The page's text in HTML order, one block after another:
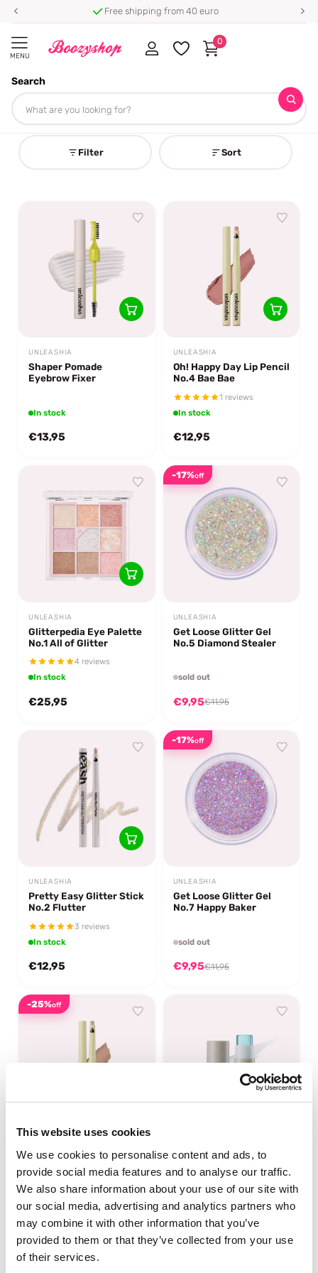
This website uses cookies
We use cookies to personalise content and ads, to
provide social media features and to analyse our traffic.
We also share information about your use of our site with
our social media, advertising and analytics partners who
may combine it with other information that you’ve
provided to them or that they’ve collected from your use
of their services.
Free shipping from 40 euro
MENU
Search
0
Homepage
Unleashia
Filter Sort
UNLEASHIA
Shaper Pomade
Eyebrow Fixer
In stock
€13,95
UNLEASHIA
Oh! Happy Day Lip Pencil
No.4 Bae Bae
1 reviews
In stock
€12,95
UNLEASHIA
Glitterpedia Eye Palette
No.1 All of Glitter
4 reviews
In stock
€25,95
-17%off
UNLEASHIA
Get Loose Glitter Gel
No.5 Diamond Stealer
sold out
€9,95€11,95
UNLEASHIA
Pretty Easy Glitter Stick
No.2 Flutter
3 reviews
In stock
€12,95
-17%off
UNLEASHIA
Get Loose Glitter Gel
No.7 Happy Baker
sold out
€9,95€11,95
-25%off
Oh! Happy Day Lip Pencil
No.7 Burnt Toast
In stock
€9,69
Sisua Butter Glow Stick
In stock
€14,95